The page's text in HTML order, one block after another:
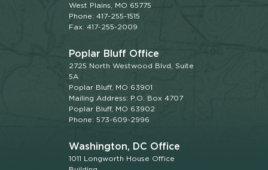
West Plains, MO 65775
Phone: 417-255-1515
Fax: 417-255-2009
Poplar Bluff Office
2725 North Westwood Blvd, Suite
5A
Poplar Bluff, MO 63901
Mailing Address: P.O. Box 4707
Poplar Bluff, MO 63902
Phone: 573-609-2996
Washington, DC Office
1011 Longworth House Office